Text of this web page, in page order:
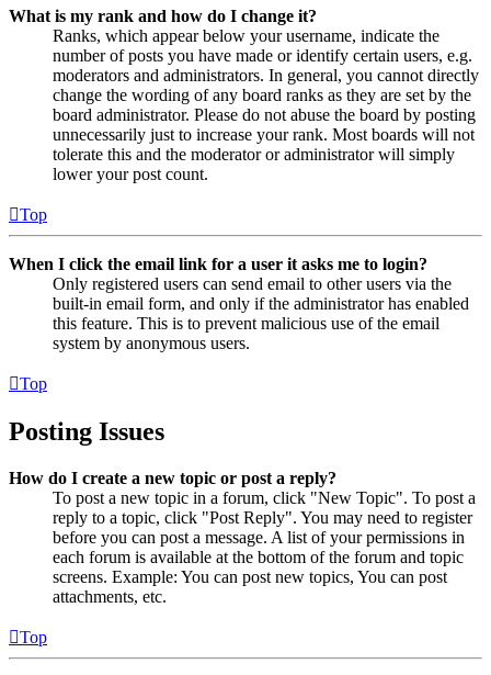
What is my rank and how do I change it?
Ranks, which appear below your username, indicate the
number of posts you have made or identify certain users, e.g.
moderators and administrators. In general, you cannot directly
change the wording of any board ranks as they are set by the
board administrator. Please do not abuse the board by posting
unnecessarily just to increase your rank. Most boards will not
tolerate this and the moderator or administrator will simply
lower your post count.
Top
When I click the email link for a user it asks me to login?
Only registered users can send email to other users via the
built-in email form, and only if the administrator has enabled
this feature. This is to prevent malicious use of the email
system by anonymous users.
Top
Posting Issues
How do I create a new topic or post a reply?
To post a new topic in a forum, click "New Topic". To post a
reply to a topic, click "Post Reply". You may need to register
before you can post a message. A list of your permissions in
each forum is available at the bottom of the forum and topic
screens. Example: You can post new topics, You can post
attachments, etc.
Top